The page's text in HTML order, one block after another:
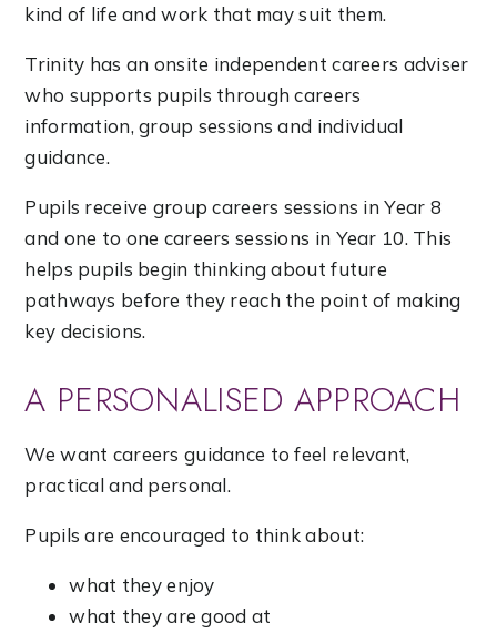
kind of life and work that may suit them.
Trinity has an onsite independent careers adviser
who supports pupils through careers
information, group sessions and individual
guidance.
Pupils receive group careers sessions in Year 8
and one to one careers sessions in Year 10. This
helps pupils begin thinking about future
pathways before they reach the point of making
key decisions.
A PERSONALISED APPROACH
We want careers guidance to feel relevant,
practical and personal.
Pupils are encouraged to think about:
what they enjoy
what they are good at